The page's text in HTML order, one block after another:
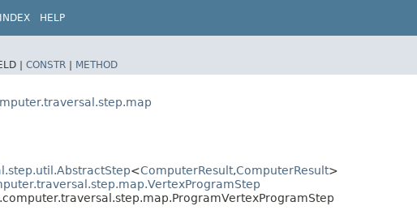
INDEX HELP
| CONSTR | METHOD
<ComputerResult,​ComputerResult>